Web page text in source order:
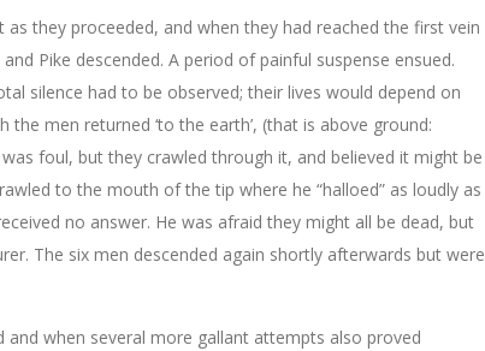
they proceeded, and when they had reached the first vein
Pike descended. A period of painful suspense ensued.
silence had to be observed; their lives would depend on
men returned ‘to the earth’, (that is above ground:
foul, but they crawled through it, and believed it might be
to the mouth of the tip where he “halloed” as loudly as
no answer. He was afraid they might all be dead, but
The six men descended again shortly afterwards but were
when several more gallant attempts also proved